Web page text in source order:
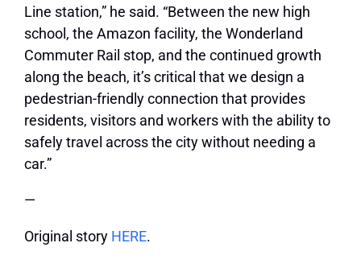
Line station,” he said. “Between the new high
school, the Amazon facility, the Wonderland
Commuter Rail stop, and the continued growth
along the beach, it’s critical that we design a
pedestrian-friendly connection that provides
residents, visitors and workers with the ability to
safely travel across the city without needing a
car.”
—
Original story HERE.